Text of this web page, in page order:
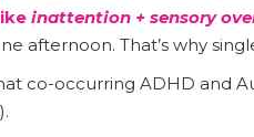
inattention + sensory
afternoon. That’s why
co-occurring ADHD and